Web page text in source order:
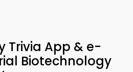
Trivia App & e-
Biotechnology